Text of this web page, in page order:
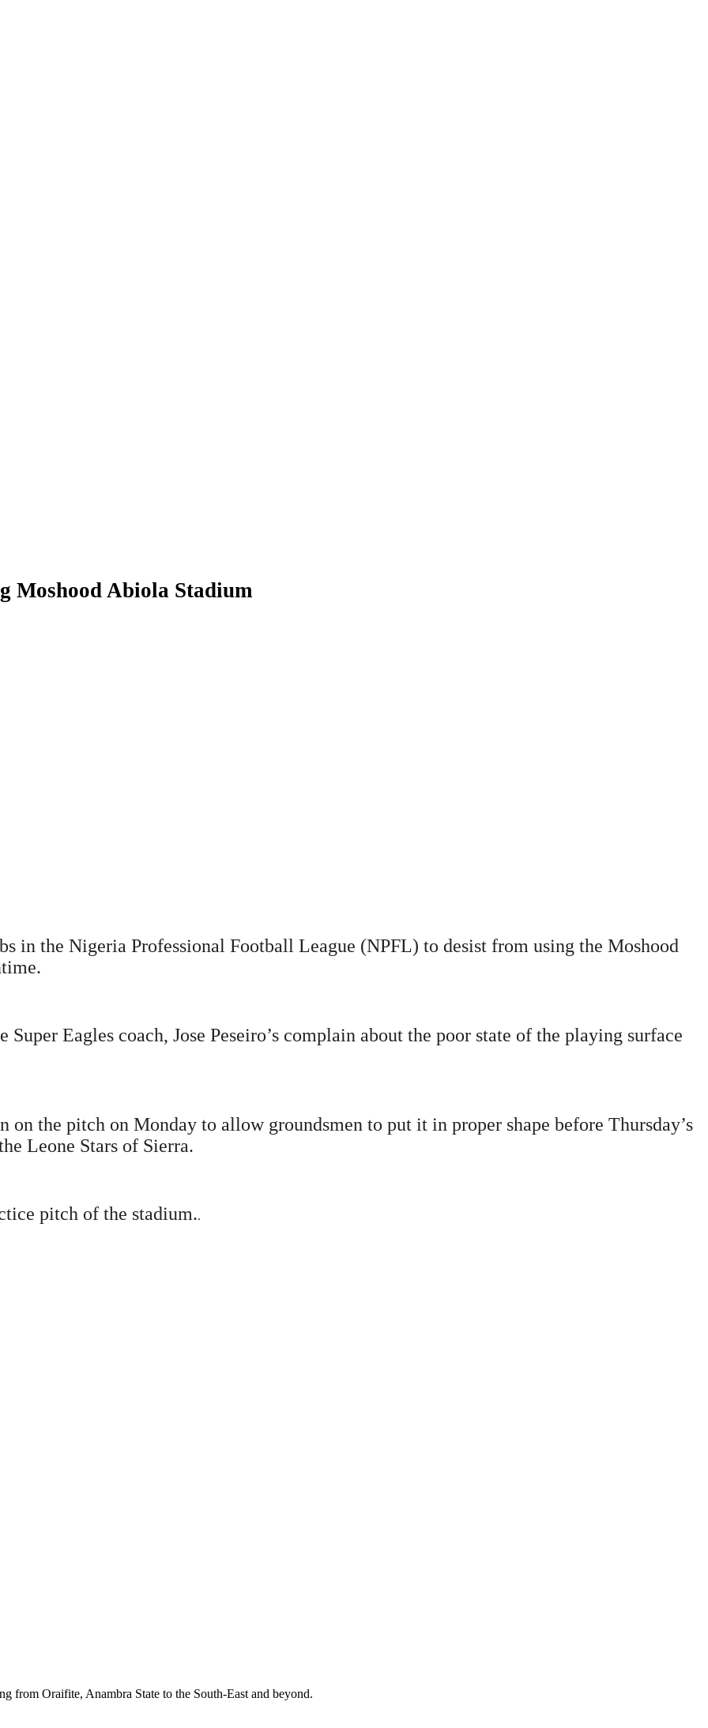
Moshood Abiola Stadium
in the Nigeria Professional Football League (NPFL) to desist from using the Moshood
Eagles coach, Jose Peseiro’s complain about the poor state of the playing surface
on the pitch on Monday to allow groundsmen to put it in proper shape before Thursday’s
Leone Stars of Sierra.
pitch of the stadium..
from Oraifite, Anambra State to the South-East and beyond.